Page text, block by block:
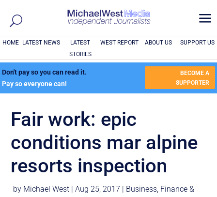
a
HOME LATEST NEWS
LATEST
STORIES
WEST REPORT ABOUT US SUPPORT US
Don't pay so you can read it.
Pay so everyone can!
BECOME A
SUPPORTER
Fair work: epic
conditions mar alpine
resorts inspection
by Michael West |Aug 25, 2017 | Business, Finance &